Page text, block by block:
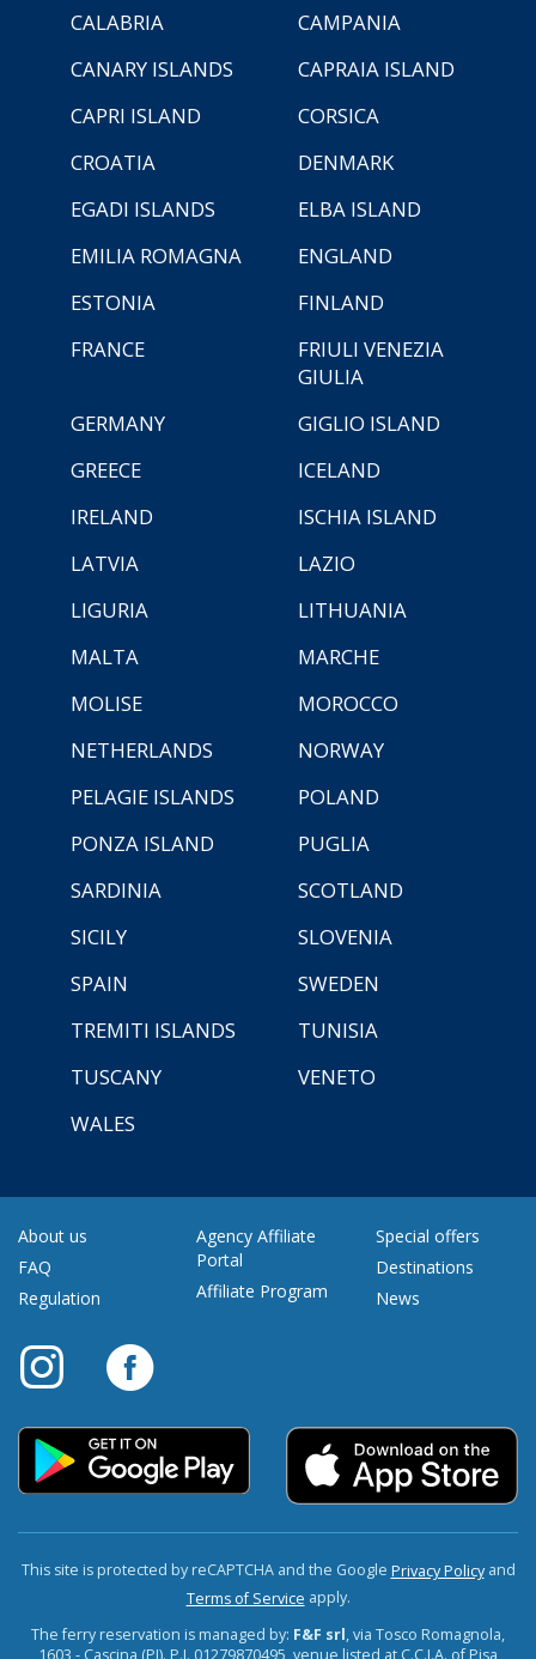
CALABRIA
CAMPANIA
CANARY ISLANDS
CAPRAIA ISLAND
CAPRI ISLAND
CORSICA
CROATIA
DENMARK
EGADI ISLANDS
ELBA ISLAND
EMILIA ROMAGNA
ENGLAND
ESTONIA
FINLAND
FRANCE
FRIULI VENEZIA
GIULIA
GERMANY
GIGLIO ISLAND
GREECE
ICELAND
IRELAND
ISCHIA ISLAND
LATVIA
LAZIO
LIGURIA
LITHUANIA
MALTA
MARCHE
MOLISE
MOROCCO
NETHERLANDS
NORWAY
PELAGIE ISLANDS
POLAND
PONZA ISLAND
PUGLIA
SARDINIA
SCOTLAND
SICILY
SLOVENIA
SPAIN
SWEDEN
TREMITI ISLANDS
TUNISIA
TUSCANY
VENETO
WALES
About us
FAQ
Regulation
Agency Affiliate
Portal
Affiliate Program
Special offers
Destinations
News
This site is protected by reCAPTCHA and the Google Privacy Policyand
Terms of Service apply.
The ferry reservation is managed by: F&F srl, via Tosco Romagnola,
1603 - Cascina (PI). P.I. 01279870495, venue listed at C.C.I.A. of Pisa